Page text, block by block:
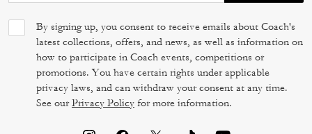
By signing up, you consent to receive emails about Coach's
latest collections, offers, and news, as well as information on
how to participate in Coach events, competitions or
promotions. You have certain rights under applicable
privacy laws, and can withdraw your consent at any time.
See ourPrivacy Policy for more information.